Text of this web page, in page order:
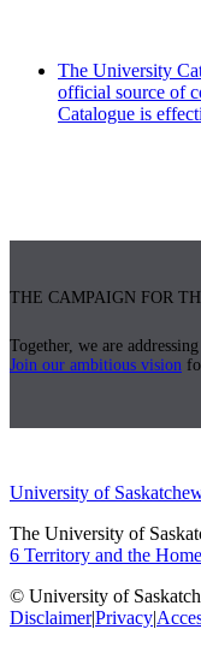
The University
official source of
Catalogue is
THE CAMPAIGN FOR
Together, we are
Join our ambitious vision
University of
The University of
6 Territory and the
© University of
Disclaimer|Privacy|